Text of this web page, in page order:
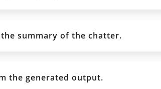
summary of the chatter.
the generated output.